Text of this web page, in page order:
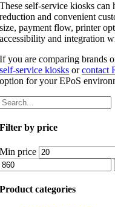
These self-service kiosks can
reduction and convenient
size, payment flow, printer
accessibility and integration
If you are comparing brands
self-service kiosks orcontact
option for your EPoS
Filter by price
Min price
Product categories